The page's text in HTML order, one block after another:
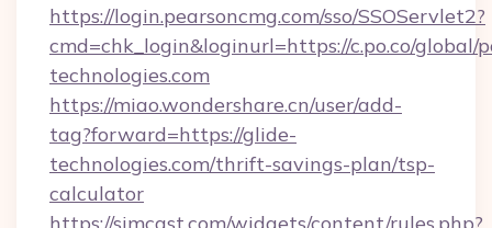
https://login.pearsoncmg.com/sso/SSOServlet2?
cmd=chk_login&loginurl=https://c.po.co/
technologies.com
https://miao.wondershare.cn/user/add-
tag?forward=https://glide-
technologies.com/thrift-savings-plan/tsp-
calculator